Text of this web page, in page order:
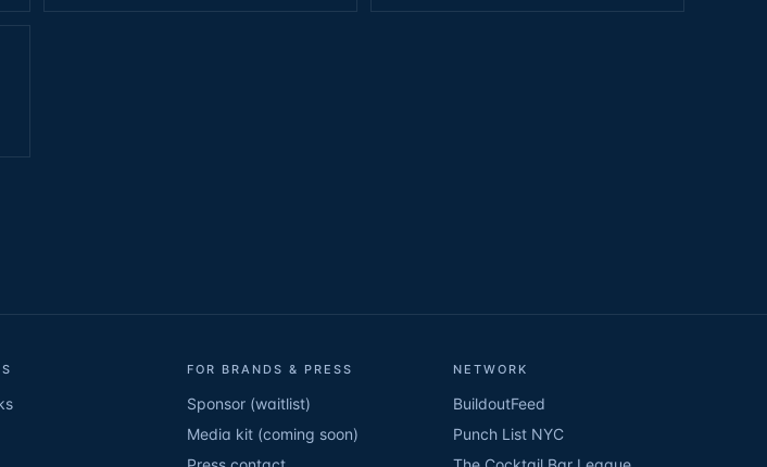
FOR BRANDS & PRESS
Sponsor (waitlist)
Media kit (coming soon)
NETWORK
BuildoutFeed
Punch List NYC